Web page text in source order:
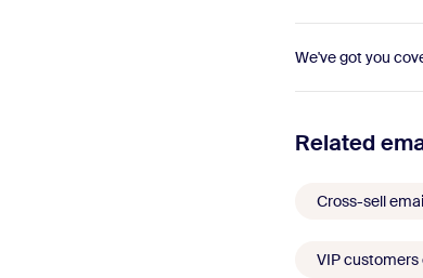
We've got you
Related
Cross-sell
VIP customers